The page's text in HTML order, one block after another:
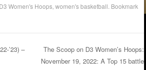
Women's Hoops ,women's basketball . Bookmark
’23) –
The Scoop on D3 Women’s Hoops:
November 19, 2022: A Top 15 battle